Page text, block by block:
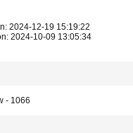
2024-12-19 15:19:22
2024-10-09 13:05:34
- 1066